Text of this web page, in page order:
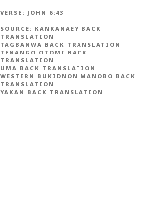
VERSE: JOHN 6:43
SOURCE: KANKANAEY BACK
TRANSLATION
TAGBANWA BACK TRANSLATION
TENANGO OTOMI BACK
TRANSLATION
UMA BACK TRANSLATION
WESTERN BUKIDNON MANOBO BACK
TRANSLATION
YAKAN BACK TRANSLATION